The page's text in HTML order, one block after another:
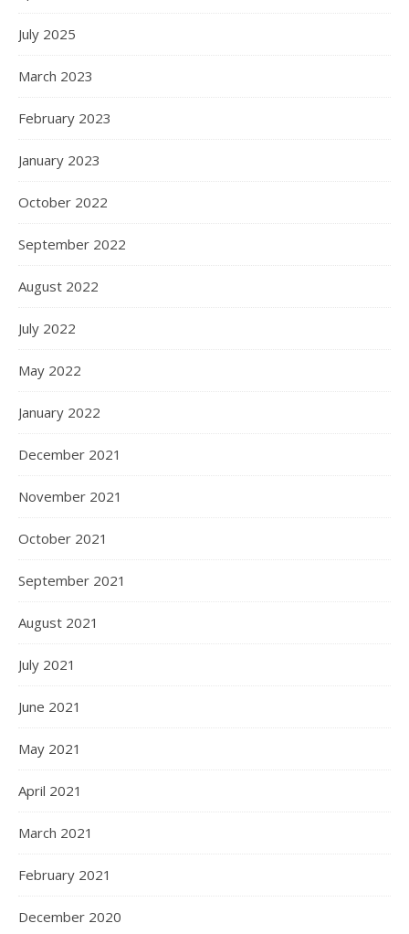
July 2025
March 2023
February 2023
January 2023
October 2022
September 2022
August 2022
July 2022
May 2022
January 2022
December 2021
November 2021
October 2021
September 2021
August 2021
July 2021
June 2021
May 2021
April 2021
March 2021
February 2021
December 2020